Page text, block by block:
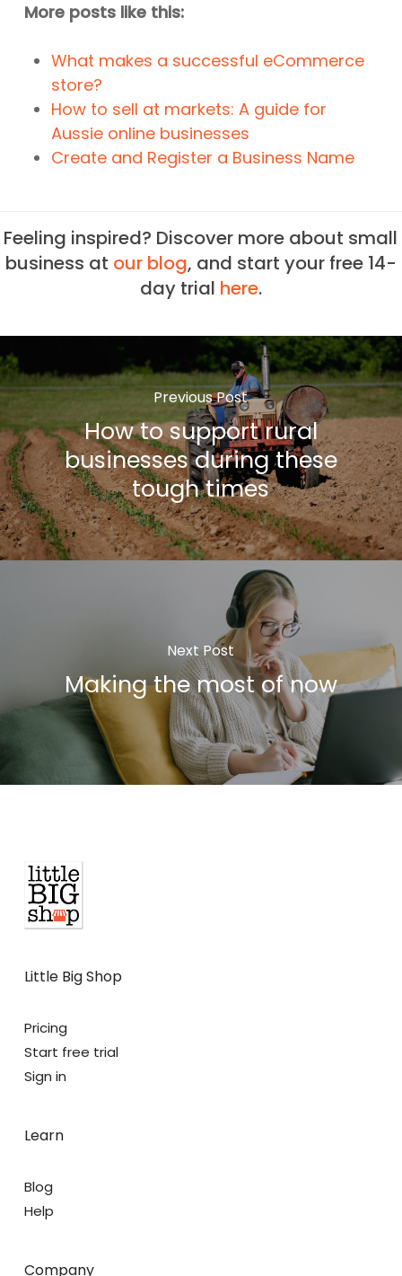
More posts like this:
What makes a successful eCommerce
store?
How to sell at markets: A guide for
Aussie online businesses
Create and Register a Business Name
Feeling inspired? Discover more about small
business at our blog, and start your free 14-
day trial here.
Previous Post
How to support rural
businesses during these
tough times
Next Post
Making the most of now
Little Big Shop
Pricing
Start free trial
Sign in
Learn
Blog
Help
Company